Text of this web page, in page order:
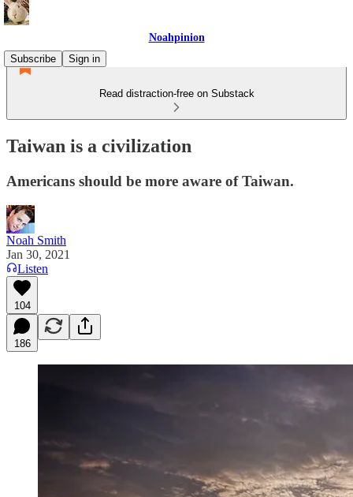
Noahpinion
Subscribe
Sign in
Read distraction-free on Substack
Taiwan is a civilization
Americans should be more aware of Taiwan.
Noah Smith
Jan 30, 2021
Listen
104
186